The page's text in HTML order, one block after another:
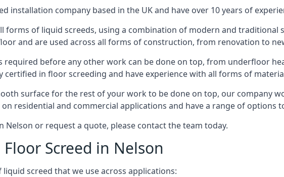
installation company based in the UK and have over 10 years of
forms of liquid screeds, using a combination of modern and
and are used across all forms of construction, from renovation to
required before any other work can be done on top, from underfloor
certified in floor screeding and have experience with all forms of
surface for the rest of your work to be done on top, our company
residential and commercial applications and have a range of options
Nelson or request a quote, please contact the team today.
Screed in Nelson
screed that we use across applications: